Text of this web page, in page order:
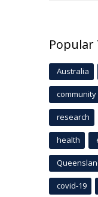
Popular
Australia
community
research
health
covid-19